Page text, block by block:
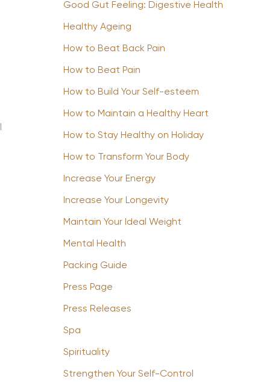
Good Gut Feeling: Digestive Health
Healthy Ageing
How to Beat Back Pain
How to Beat Pain
How to Build Your Self-esteem
How to Maintain a Healthy Heart
How to Stay Healthy on Holiday
How to Transform Your Body
Increase Your Energy
Increase Your Longevity
Maintain Your Ideal Weight
Mental Health
Packing Guide
Press Page
Press Releases
Spa
Spirituality
Strengthen Your Self-Control